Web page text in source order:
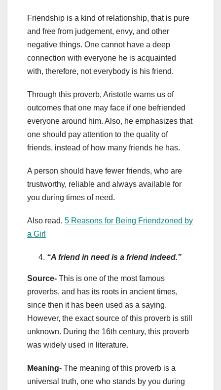
Friendship is a kind of relationship, that is pure
and free from judgement, envy, and other
negative things. One cannot have a deep
connection with everyone he is acquainted
with, therefore, not everybody is his friend.
Through this proverb, Aristotle warns us of
outcomes that one may face if one befriended
everyone around him. Also, he emphasizes that
one should pay attention to the quality of
friends, instead of how many friends he has.
A person should have fewer friends, who are
trustworthy, reliable and always available for
you during times of need.
Also read, 5 Reasons for Being Friendzoned by
a Girl
“A friend in need is a friend indeed.”
Source- This is one of the most famous
proverbs, and has its roots in ancient times,
since then it has been used as a saying.
However, the exact source of this proverb is still
unknown. During the 16th century, this proverb
was widely used in literature.
Meaning- The meaning of this proverb is a
universal truth, one who stands by you during